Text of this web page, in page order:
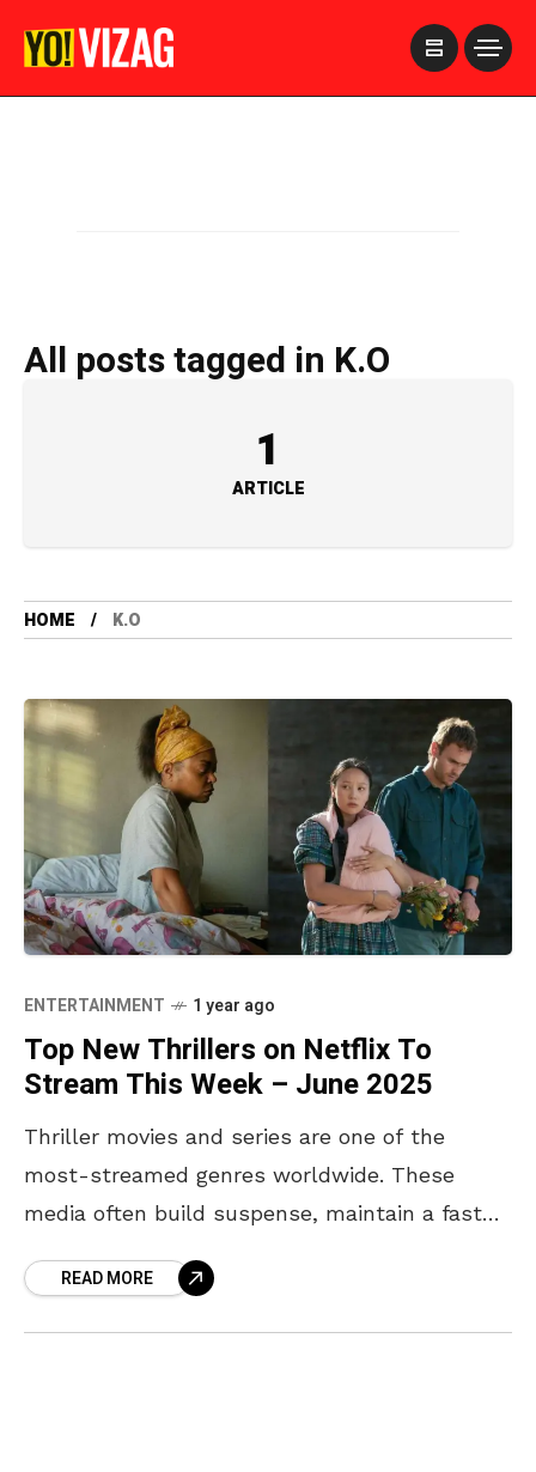
All posts tagged in K.O
1
ARTICLE
HOME K.O
ENTERTAINMENT 1 year ago
Top New Thrillers on Netflix To
Stream This Week – June 2025
Thriller movies and series are one of the
most-streamed genres worldwide. These
media often build suspense, maintain a fast
make them addictive to watch.
READ MORE